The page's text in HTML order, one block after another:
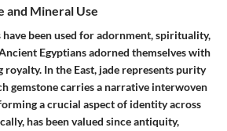
and Mineral Use
been used for adornment, spirituality,
Egyptians adorned themselves with
In the East, jade represents purity
gemstone carries a narrative interwoven
a crucial aspect of identity across
has been valued since antiquity,